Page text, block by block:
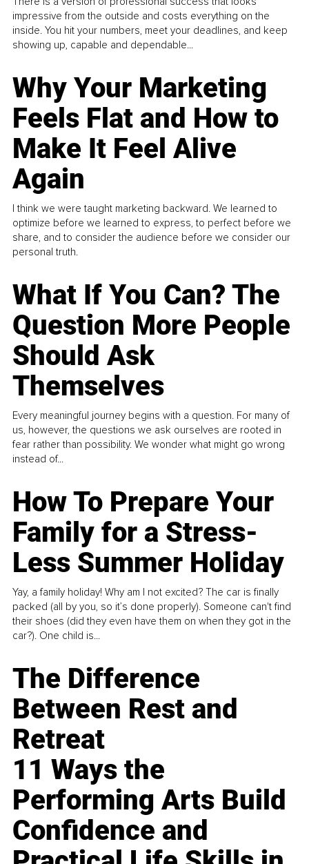
impressive from the outside and costs everything on the
inside. You hit your numbers, meet your deadlines, and keep
showing up, capable and dependable...
Why Your Marketing
Feels Flat and How to
Make It Feel Alive
Again
I think we were taught marketing backward. We learned to
optimize before we learned to express, to perfect before we
share, and to consider the audience before we consider our
personal truth.
What If You Can? The
Question More People
Should Ask
Themselves
Every meaningful journey begins with a question. For many of
us, however, the questions we ask ourselves are rooted in
fear rather than possibility. We wonder what might go wrong
instead of...
How To Prepare Your
Family for a Stress-
Less Summer Holiday
Yay, a family holiday! Why am I not excited? The car is finally
packed (all by you, so it’s done properly). Someone can't find
their shoes (did they even have them on when they got in the
car?). One child is...
The Difference
Between Rest and
Retreat
11 Ways the
Performing Arts Build
Confidence and